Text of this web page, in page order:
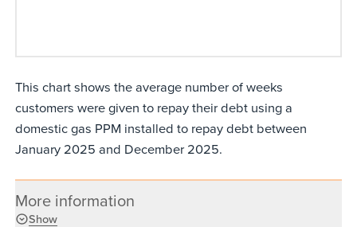
This chart shows the average number of weeks
customers were given to repay their debt using a
domestic gas PPM installed to repay debt between
January 2025 and December 2025.
More information
Show